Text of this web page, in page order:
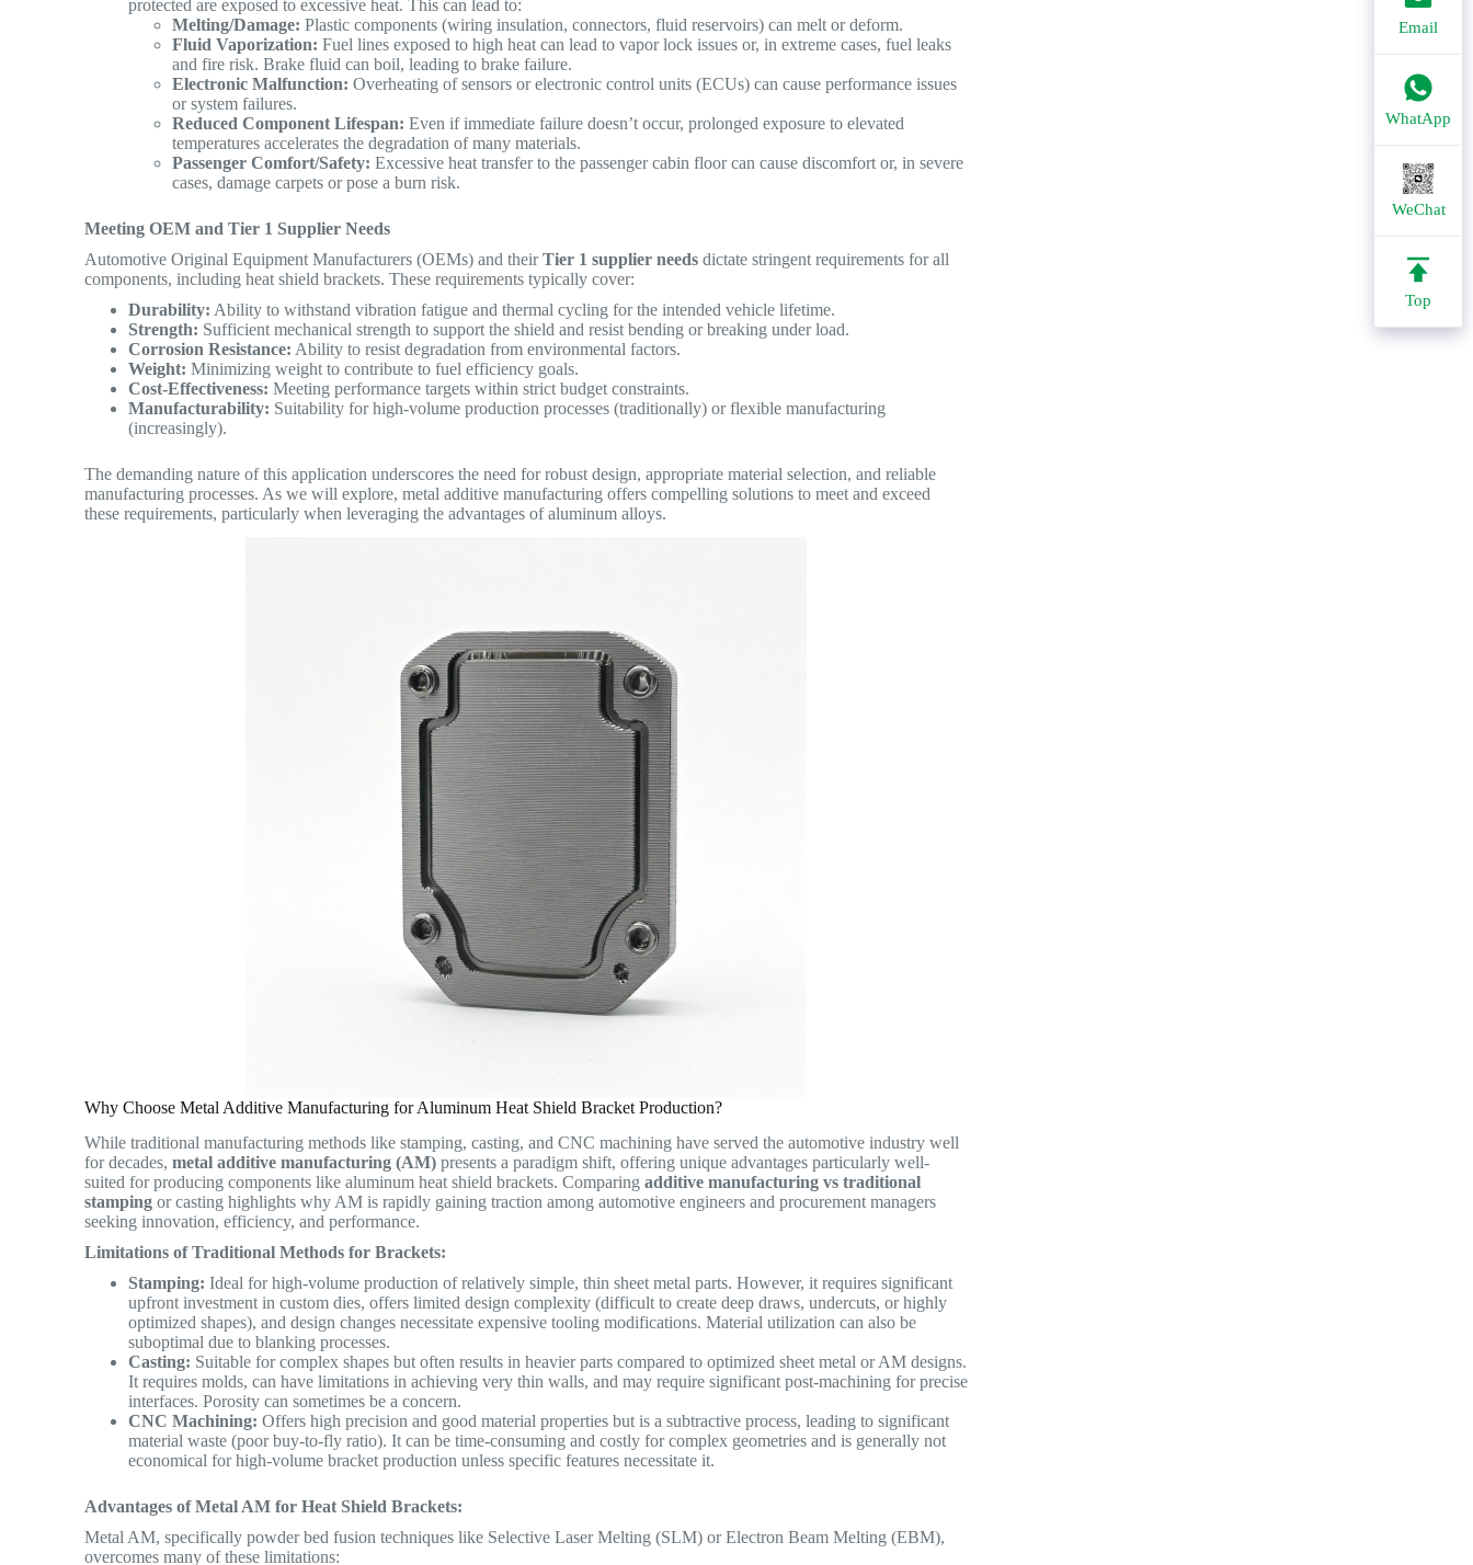
Email
WhatApp
WeChat
Top
protected are exposed to excessive heat. This can lead to:
Melting/Damage: Plastic components (wiring insulation, connectors, fluid reservoirs) can melt or deform.
Fluid Vaporization: Fuel lines exposed to high heat can lead to vapor lock issues or, in extreme cases, fuel leaks
and fire risk. Brake fluid can boil, leading to brake failure.
Electronic Malfunction: Overheating of sensors or electronic control units (ECUs) can cause performance issues
or system failures.
Reduced Component Lifespan: Even if immediate failure doesn’t occur, prolonged exposure to elevated
temperatures accelerates the degradation of many materials.
Passenger Comfort/Safety: Excessive heat transfer to the passenger cabin floor can cause discomfort or, in severe
cases, damage carpets or pose a burn risk.
Meeting OEM and Tier 1 Supplier Needs
Automotive Original Equipment Manufacturers (OEMs) and theirTier 1 supplier needs dictate stringent requirements for all
components, including heat shield brackets. These requirements typically cover:
Durability: Ability to withstand vibration fatigue and thermal cycling for the intended vehicle lifetime.
Strength: Sufficient mechanical strength to support the shield and resist bending or breaking under load.
Corrosion Resistance: Ability to resist degradation from environmental factors.
Weight: Minimizing weight to contribute to fuel efficiency goals.
Cost-Effectiveness: Meeting performance targets within strict budget constraints.
Manufacturability: Suitability for high-volume production processes (traditionally) or flexible manufacturing
(increasingly).
The demanding nature of this application underscores the need for robust design, appropriate material selection, and reliable
manufacturing processes. As we will explore, metal additive manufacturing offers compelling solutions to meet and exceed
these requirements, particularly when leveraging the advantages of aluminum alloys.
Why Choose Metal Additive Manufacturing for Aluminum Heat Shield Bracket Production?
While traditional manufacturing methods like stamping, casting, and CNC machining have served the automotive industry well
for decades,metal additive manufacturing (AM) presents a paradigm shift, offering unique advantages particularly well-
suited for producing components like aluminum heat shield brackets. Comparingadditive manufacturing vs traditional
stamping or casting highlights why AM is rapidly gaining traction among automotive engineers and procurement managers
seeking innovation, efficiency, and performance.
Limitations of Traditional Methods for Brackets:
Stamping: Ideal for high-volume production of relatively simple, thin sheet metal parts. However, it requires significant
upfront investment in custom dies, offers limited design complexity (difficult to create deep draws, undercuts, or highly
optimized shapes), and design changes necessitate expensive tooling modifications. Material utilization can also be
suboptimal due to blanking processes.
Casting: Suitable for complex shapes but often results in heavier parts compared to optimized sheet metal or AM designs.
It requires molds, can have limitations in achieving very thin walls, and may require significant post-machining for precise
interfaces. Porosity can sometimes be a concern.
CNC Machining: Offers high precision and good material properties but is a subtractive process, leading to significant
material waste (poor buy-to-fly ratio). It can be time-consuming and costly for complex geometries and is generally not
economical for high-volume bracket production unless specific features necessitate it.
Advantages of Metal AM for Heat Shield Brackets:
Metal AM, specifically powder bed fusion techniques like Selective Laser Melting (SLM) or Electron Beam Melting (EBM),
overcomes many of these limitations: